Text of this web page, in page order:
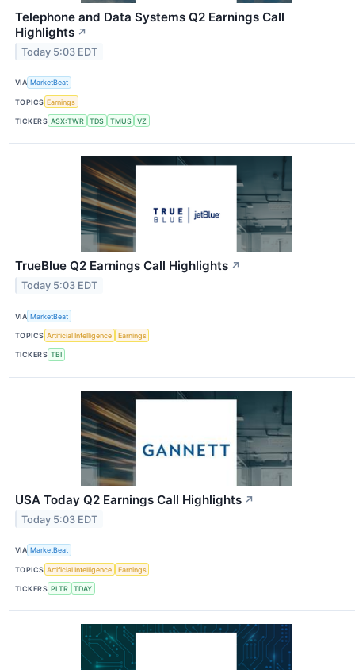
Telephone and Data Systems Q2 Earnings Call
Highlights ↗
Today 5:03 EDT
VIA MarketBeat
TOPICS Earnings
TICKERS ASX:TWR TDS TMUS VZ
TrueBlue Q2 Earnings Call Highlights ↗
Today 5:03 EDT
VIA MarketBeat
TOPICS Artificial Intelligence Earnings
TICKERS TBI
USA Today Q2 Earnings Call Highlights ↗
Today 5:03 EDT
VIA MarketBeat
TOPICS Artificial Intelligence Earnings
TICKERS PLTR TDAY